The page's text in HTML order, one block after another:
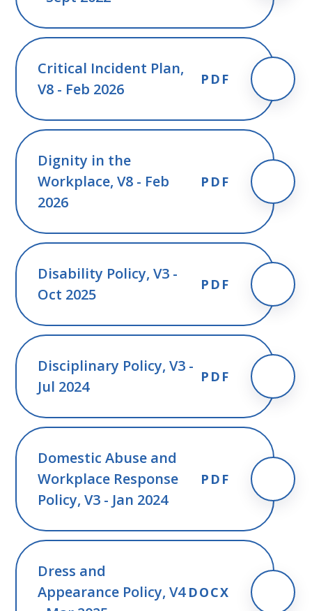
Critical Incident Plan,
V8 - Feb 2026
PDF
Dignity in the
Workplace, V8 - Feb
2026
PDF
Disability Policy, V3 -
Oct 2025
PDF
Disciplinary Policy, V3 -
Jul 2024
PDF
Domestic Abuse and
Workplace Response
Policy, V3 - Jan 2024
PDF
Dress and
Appearance Policy, V4 DOCX